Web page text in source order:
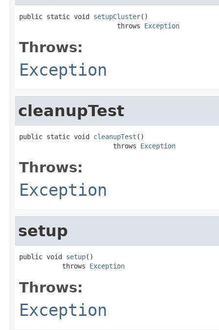
public static void setupCluster()
                         throws
Exception
Throws:
Exception
cleanupTest
public static void cleanupTest ()
                        throws
Exception
Throws:
Exception
setup
public void setup()
           throws
Exception
Throws:
Exception